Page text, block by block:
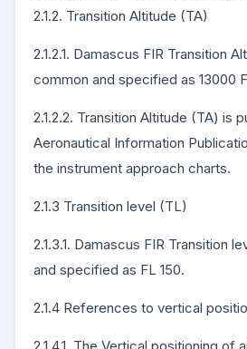
2.1.2. Transition Altitude (TA)
2.1.2.1. Damascus FIR Transition
common and specified as 13000
2.1.2.2. Transition Altitude (TA) is
Aeronautical Information
the instrument approach charts.
2.1.3 Transition level (TL)
2.1.3.1. Damascus FIR Transition
and specified as FL 150.
2.1.4 References to vertical